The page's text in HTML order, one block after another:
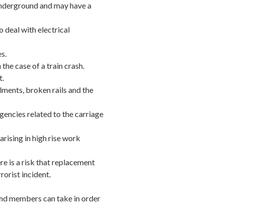
and may have a
deal with electrical
case of a train crash.
broken rails and the
related to the carriage
in high rise work
is a risk that replacement
incident.
members can take in order